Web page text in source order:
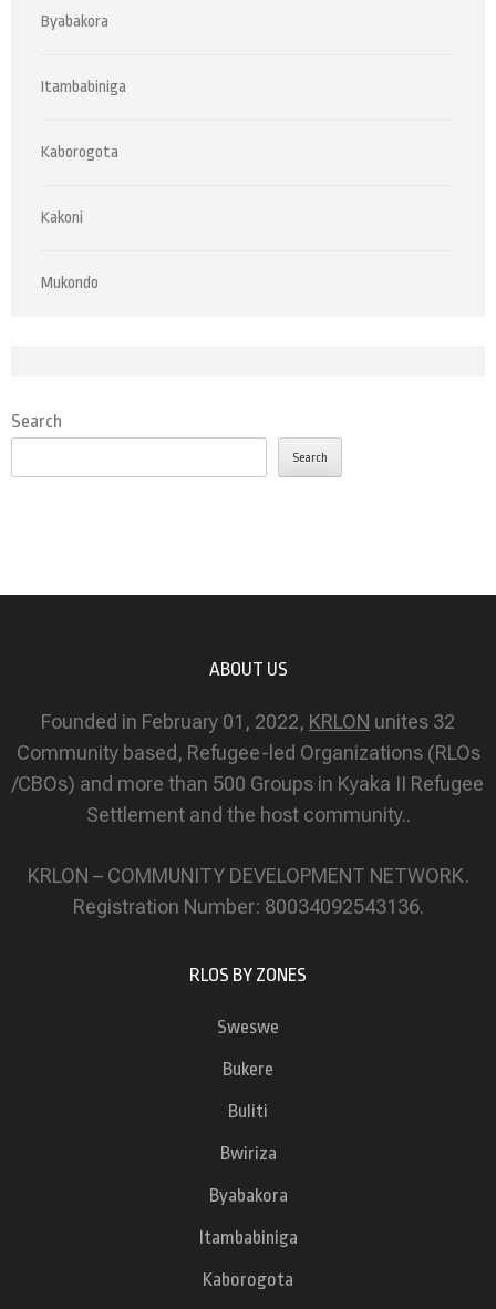
Byabakora
Itambabiniga
Kaborogota
Kakoni
Mukondo
Search
Search
ABOUT US
Founded in February 01, 2022, KRLON unites 32
Community based, Refugee-led Organizations (RLOs
/CBOs) and more than 500 Groups in Kyaka II Refugee
Settlement and the host community..
KRLON – COMMUNITY DEVELOPMENT NETWORK.
Registration Number: 80034092543136.
RLOS BY ZONES
Sweswe
Bukere
Buliti
Bwiriza
Byabakora
Itambabiniga
Kaborogota